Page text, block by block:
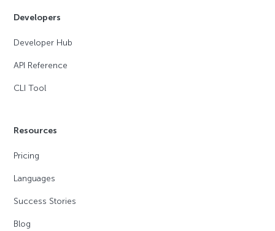
Developers
Developer Hub
API Reference
CLI Tool
Resources
Pricing
Languages
Success Stories
Blog